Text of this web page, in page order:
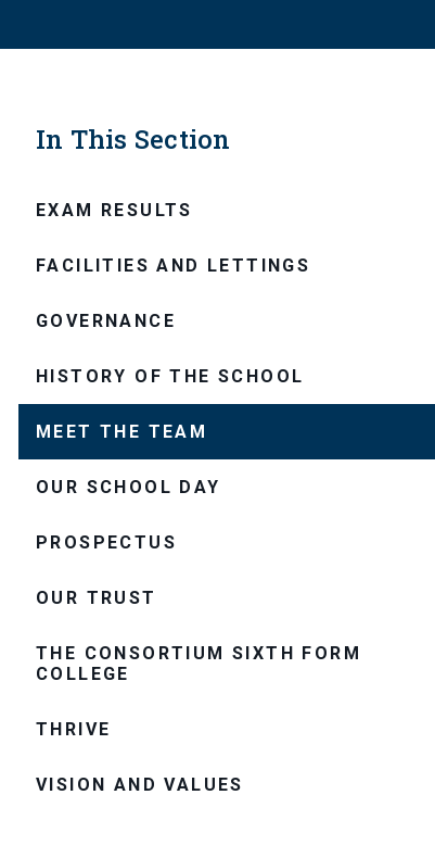
In This Section
EXAM RESULTS
FACILITIES AND LETTINGS
GOVERNANCE
HISTORY OF THE SCHOOL
MEET THE TEAM
OUR SCHOOL DAY
PROSPECTUS
OUR TRUST
THE CONSORTIUM SIXTH FORM
COLLEGE
THRIVE
VISION AND VALUES